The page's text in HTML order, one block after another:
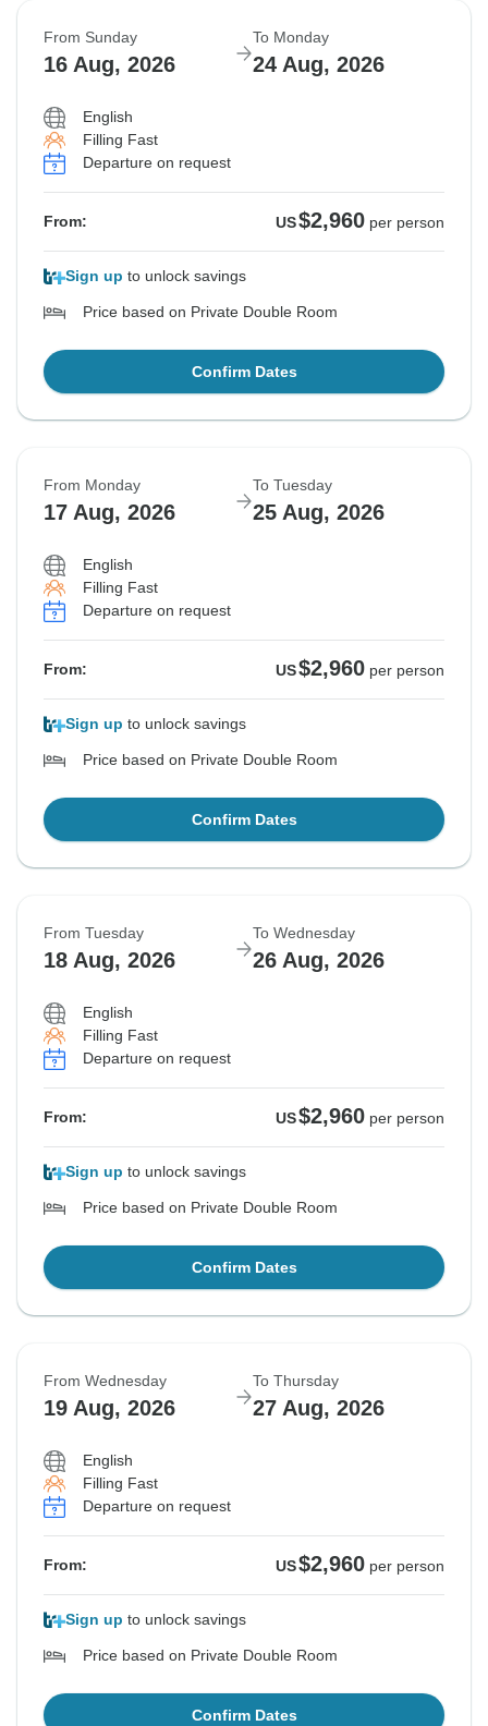
From Sunday
16 Aug, 2026
To Monday
24 Aug, 2026
English
Filling Fast
Departure on request
From: US$2,960 per person
Sign up to unlock savings
Price based on Private Double Room
Confirm Dates
From Monday
17 Aug, 2026
To Tuesday
25 Aug, 2026
English
Filling Fast
Departure on request
From: US$2,960 per person
Sign up to unlock savings
Price based on Private Double Room
Confirm Dates
From Tuesday
18 Aug, 2026
To Wednesday
26 Aug, 2026
English
Filling Fast
Departure on request
From: US$2,960 per person
Sign up to unlock savings
Price based on Private Double Room
Confirm Dates
From Wednesday
19 Aug, 2026
To Thursday
27 Aug, 2026
English
Filling Fast
Departure on request
From: US$2,960 per person
Sign up to unlock savings
Price based on Private Double Room
Confirm Dates